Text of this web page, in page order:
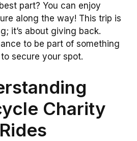
part? You can enjoy
along the way! This trip is
it’s about giving back.
to be part of something
secure your spot.
Charity
Rides